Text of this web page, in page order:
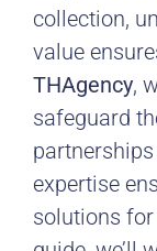
collection,
value
THAgency,
safeguard
expertise
solutions